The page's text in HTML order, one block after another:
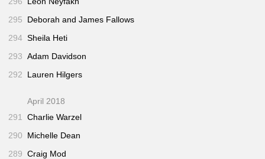
295
Deborah and James Fallows
294 Sheila Heti
293 Adam Davidson
292
Lauren Hilgers
April 2018
291
Charlie Warzel
290
Michelle Dean
289 Craig Mod